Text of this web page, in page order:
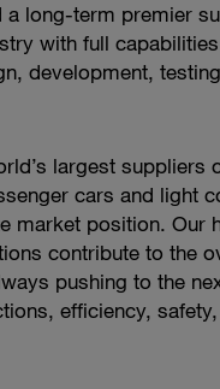
a long-term premier
with full
development,
largest suppliers
cars and light
market position. Our
contribute to the
pushing to the
efficiency,